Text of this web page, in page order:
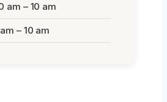
am – 10 am
– 10 am